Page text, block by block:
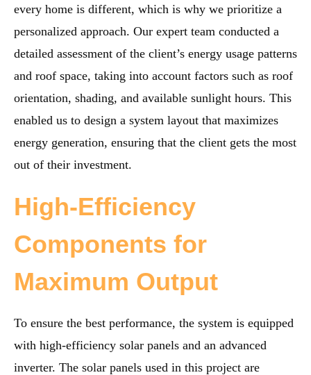
every home is different, which is why we prioritize a
personalized approach. Our expert team conducted a
detailed assessment of the client’s energy usage patterns
and roof space, taking into account factors such as roof
orientation, shading, and available sunlight hours. This
enabled us to design a system layout that maximizes
energy generation, ensuring that the client gets the most
out of their investment.
High-Efficiency
Components for
Maximum Output
To ensure the best performance, the system is equipped
with high-efficiency solar panels and an advanced
inverter. The solar panels used in this project are